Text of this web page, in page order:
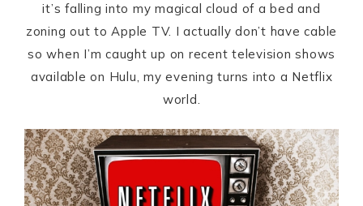
it’s falling into my magical cloud of a bed and
zoning out to Apple TV. I actually don’t have cable
so when I’m caught up on recent television shows
available on Hulu, my evening turns into a Netflix
world.